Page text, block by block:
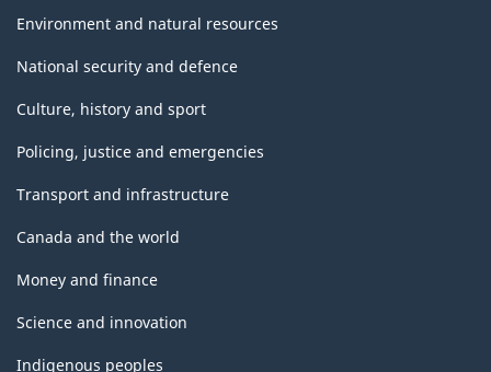
Environment and natural resources
National security and defence
Culture, history and sport
Policing, justice and emergencies
Transport and infrastructure
Canada and the world
Money and finance
Science and innovation
Indigenous peoples